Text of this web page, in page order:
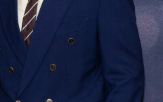
the look with an ornate
set of feathered wings
and orange that extended
and blue mesh flats. The
body harness with
skin.